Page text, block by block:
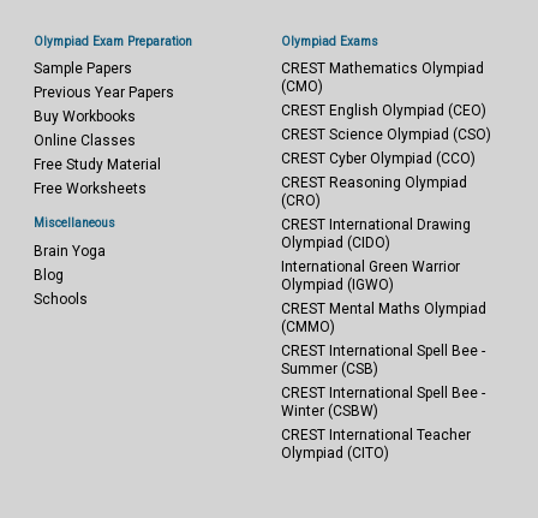
Olympiad Exam Preparation
Sample Papers
Previous Year Papers
Buy Workbooks
Online Classes
Free Study Material
Free Worksheets
Miscellaneous
Brain Yoga
Blog
Schools
Olympiad Exams
CREST Mathematics Olympiad
(CMO)
CREST English Olympiad (CEO)
CREST Science Olympiad (CSO)
CREST Cyber Olympiad (CCO)
CREST Reasoning Olympiad
(CRO)
CREST International Drawing
Olympiad (CIDO)
International Green Warrior
Olympiad (IGWO)
CREST Mental Maths Olympiad
(CMMO)
CREST International Spell Bee -
Summer (CSB)
CREST International Spell Bee -
Winter (CSBW)
CREST International Teacher
Olympiad (CITO)